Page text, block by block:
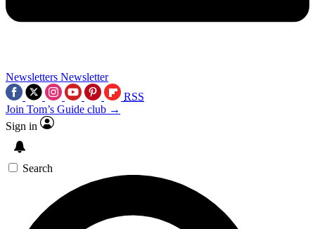
Newsletters Newsletter
RSS
Join Tom’s Guide club →
Sign in
Search